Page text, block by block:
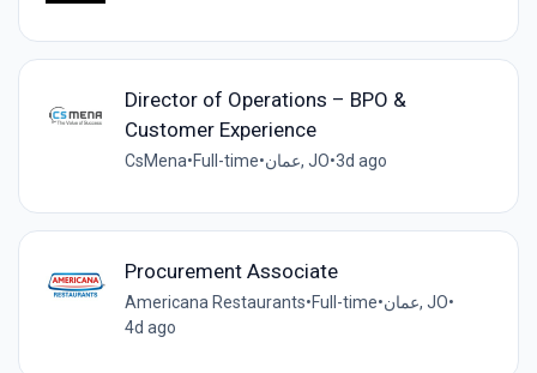
Director of Operations – BPO &
Customer Experience
CsMena•Full-time• عمان, JO•3d ago
Procurement Associate
Americana Restaurants•Full-time• عمان, JO•
4d ago